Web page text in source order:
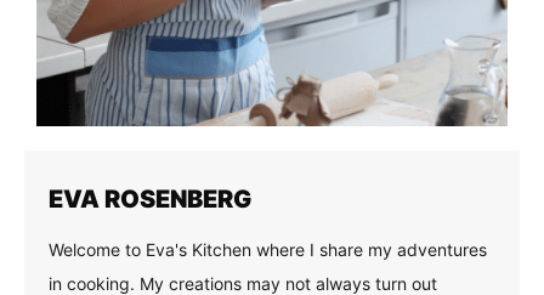
EVA ROSENBERG
Welcome to Eva's Kitchen where I share my adventures
in cooking. My creations may not always turn out